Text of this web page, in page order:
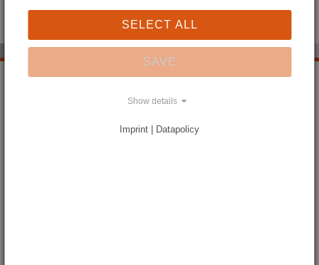
image of Silesia until today.
Silesia turns into a Prussian Province
SELECT ALL
SAVE
Show details
Imprint | Datapolicy